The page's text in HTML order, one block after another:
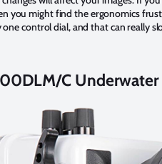
you might find the ergonomics
one control dial, and that can really
C Underwater